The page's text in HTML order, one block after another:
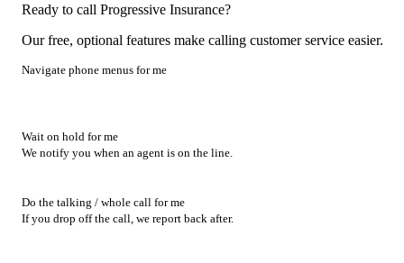
Ready to call Progressive Insurance?
Our free, optional features make calling customer service easier.
Navigate phone menus for me
Wait on hold for me
We notify you when an agent is on the line.
Do the talking / whole call for me
If you drop off the call, we report back after.